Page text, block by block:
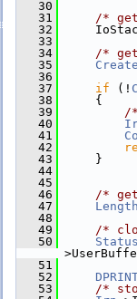
   30
   31
/*
   32
   33
   34
/*
   35
   36
   37
if (!
   38
    {
   39
/
   40
   41
   42
   43
    }
   44
   45
   46
/*
   47
Length
   48
   49
/*
   50
Status
   51
   52
   53
/*